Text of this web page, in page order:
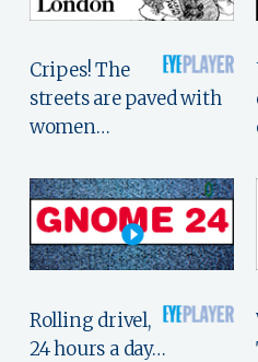
Cripes! The
streets are paved with
women…
Rolling drivel,
24 hours a day…